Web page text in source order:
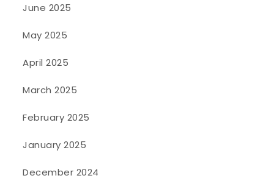
June 2025
May 2025
April 2025
March 2025
February 2025
January 2025
December 2024